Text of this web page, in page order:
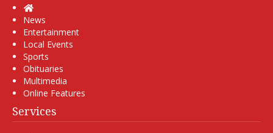
Home
News
Entertainment
Local Events
Sports
Obituaries
Multimedia
Online Features
Services